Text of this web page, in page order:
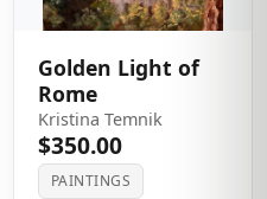
Golden Light of
Rome
Kristina Temnik
$350.00
PAINTINGS